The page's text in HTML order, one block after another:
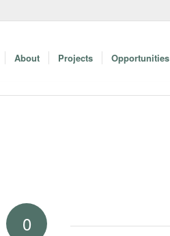
About Projects Opportunities
0